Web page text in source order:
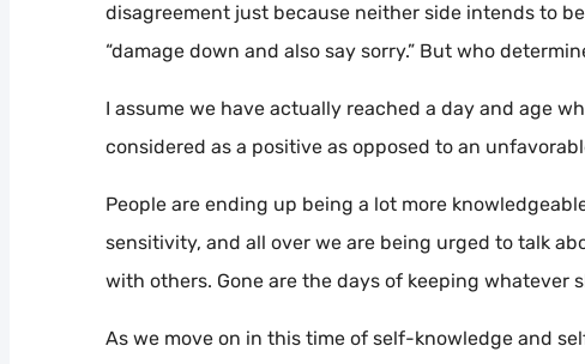
disagreement just because neither side intends to
“damage down and also say sorry.” But who
I assume we have actually reached a day and age
considered as a positive as opposed to an
People are ending up being a lot more
sensitivity, and all over we are being urged to talk
with others. Gone are the days of keeping whatever
As we move on in this time of self-knowledge and